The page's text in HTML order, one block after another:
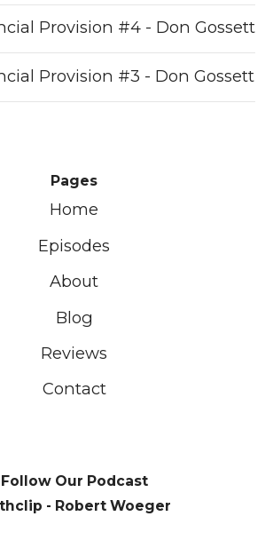
Provision #4 - Don Gossett
Provision #3 - Don Gossett
Pages
Home
Episodes
About
Blog
Reviews
Contact
Follow Our Podcast
- Robert Woeger